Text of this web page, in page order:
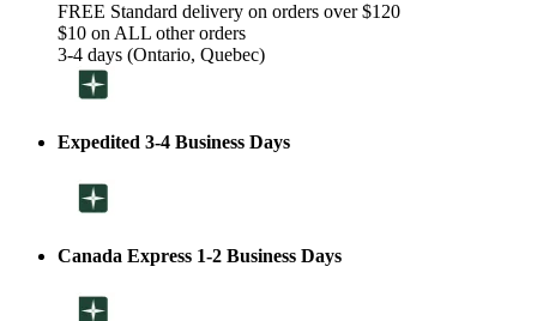
FREE Standard delivery on orders over $120
$10 on ALL other orders
3-4 days (Ontario, Quebec)
Expedited 3-4 Business Days
Canada Express 1-2 Business Days